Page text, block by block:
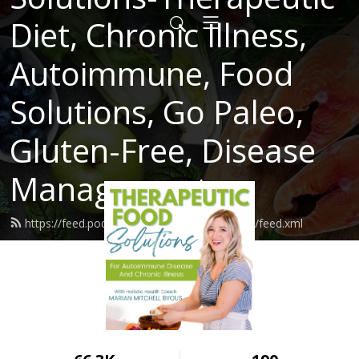
Diet, Chronic Illness,
Autoimmune, Food
Solutions, Go Paleo,
Gluten-Free, Disease
Management
https://feed.podbean.com/roadtolivingwhole/feed.xml